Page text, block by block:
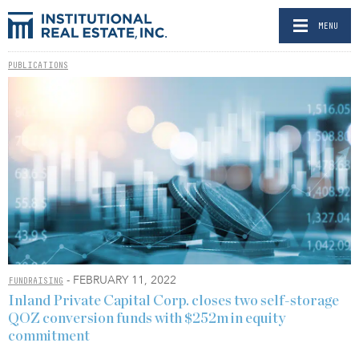
MENU
PUBLICATIONS
FUNDRAISING - FEBRUARY 11, 2022
Inland Private Capital Corp. closes two self-storage
QOZ conversion funds with $252m in equity
commitment